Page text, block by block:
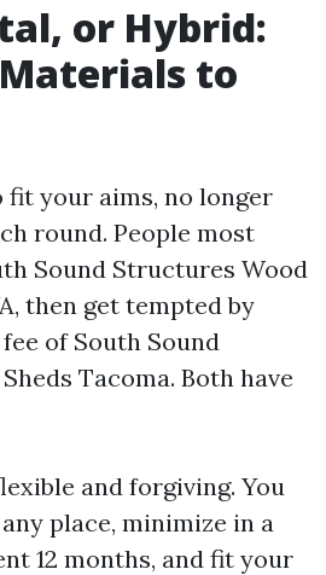
or Hybrid:
to
your aims, no longer
round. People most
Sound Structures Wood
then get tempted by
of South Sound
Tacoma. Both have
and forgiving. You
place, minimize in a
12 months, and fit your